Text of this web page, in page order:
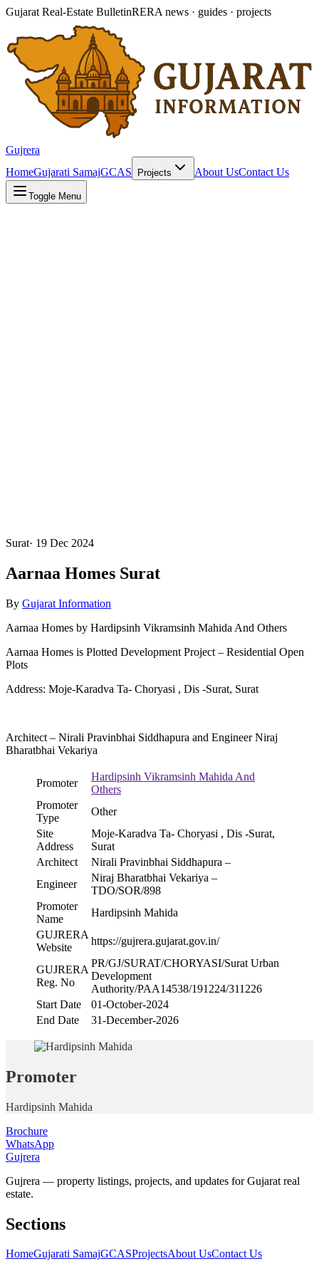
Gujarat Real-Estate BulletinRERA news · guides · projects
Gujrera
HomeGujarati SamajGCAS Projects About UsContact Us
Toggle Menu
Surat· 19 Dec 2024
Aarnaa Homes Surat
By Gujarat Information
Aarnaa Homes by Hardipsinh Vikramsinh Mahida And Others
Aarnaa Homes is Plotted Development Project – Residential Open
Plots
Address: Moje-Karadva Ta- Choryasi , Dis -Surat, Surat
Architect – Nirali Pravinbhai Siddhapura and Engineer Niraj
Bharatbhai Vekariya
Promoter
Hardipsinh Vikramsinh Mahida And
Others
Promoter
Type
Other
Site
Address
Moje-Karadva Ta- Choryasi , Dis -Surat,
Surat
Architect
Nirali Pravinbhai Siddhapura –
Engineer
Niraj Bharatbhai Vekariya –
TDO/SOR/898
Promoter
Name
Hardipsinh Mahida
GUJRERA
Website
https://gujrera.gujarat.gov.in/
GUJRERA
Reg. No
PR/GJ/SURAT/CHORYASI/Surat Urban
Development
Authority/PAA14538/191224/311226
Start Date
01-October-2024
End Date
31-December-2026
Promoter
Hardipsinh Mahida
Brochure
WhatsApp
Gujrera
Gujrera — property listings, projects, and updates for Gujarat real
estate.
Sections
HomeGujarati SamajGCASProjectsAbout UsContact Us